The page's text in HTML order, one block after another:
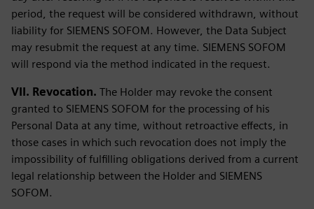
period, the request will be considered withdrawn, without
liability for SIEMENS SOFOM. However, the Data Subject
may resubmit the request at any time. SIEMENS SOFOM
will respond via the method indicated in the request.
VII. Revocation. The Holder may revoke the consent
granted to SIEMENS SOFOM for the processing of his
Personal Data at any time, without retroactive effects, in
those cases in which such revocation does not imply the
impossibility of fulfilling obligations derived from a current
legal relationship between the Holder and SIEMENS
SOFOM.